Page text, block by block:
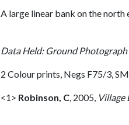
A large linear bank on the
Data Held: Ground Photograph
2 Colour prints, Negs F75/3,
<1> Robinson, C 2005, Village